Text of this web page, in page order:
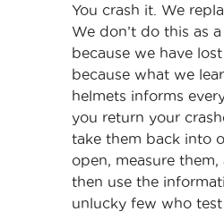
You crash it. We
We don’t do this as
because we have
because what we
helmets informs
you return your
take them back into
open, measure
then use the
unlucky few who